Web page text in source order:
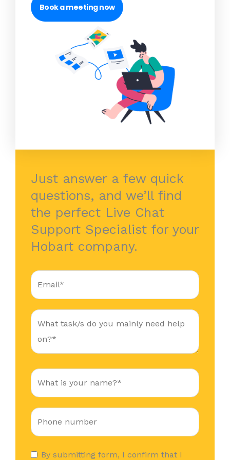
Book a meeting now
Just answer a few quick
questions, and we’ll find
the perfect Live Chat
Support Specialist for your
Hobart company.
By submitting form, I confirm that I